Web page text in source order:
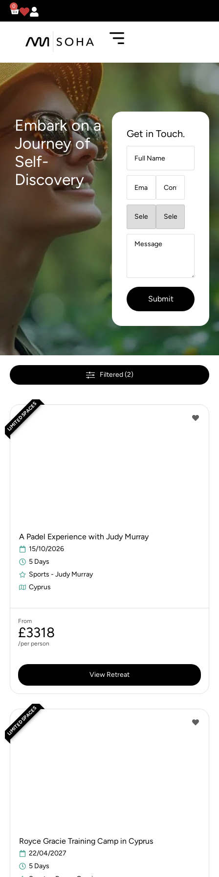
0
Embark on a
Journey of
Self-
Discovery
Get in Touch.
Filtered (2)
LIMITED SPACES
A Padel Experience with Judy Murray
15/10/2026
5 Days
Sports - Judy Murray
Cyprus
From
£3318
/per person
View Retreat
LIMITED SPACES
Royce Gracie Training Camp in Cyprus
22/04/2027
5 Days